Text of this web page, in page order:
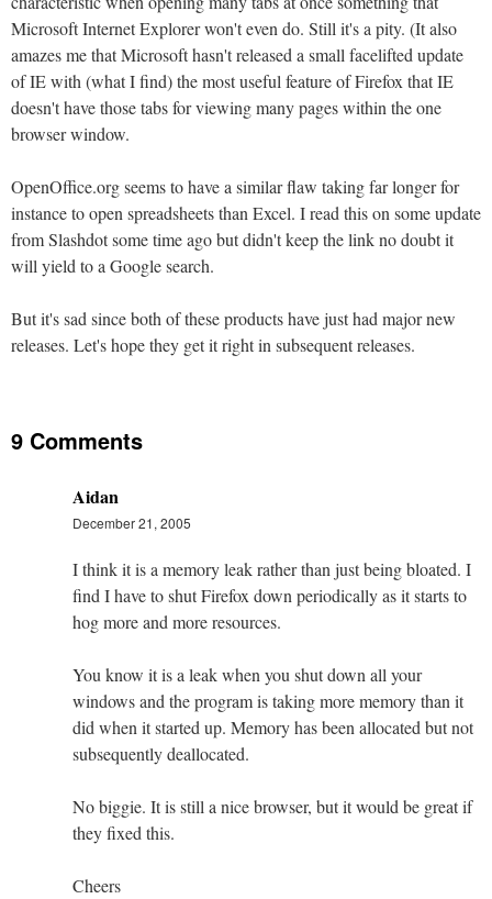
Microsoft Internet Explorer won't even do. Still it's a pity. (It also
amazes me that Microsoft hasn't released a small facelifted update
of IE with (what I find) the most useful feature of Firefox that IE
doesn't have those tabs for viewing many pages within the one
browser window.
OpenOffice.org seems to have a similar flaw taking far longer for
instance to open spreadsheets than Excel. I read this on some update
from Slashdot some time ago but didn't keep the link no doubt it
will yield to a Google search.
But it's sad since both of these products have just had major new
releases. Let's hope they get it right in subsequent releases.
9 Comments
Aidan
December 21, 2005
I think it is a memory leak rather than just being bloated. I
find I have to shut Firefox down periodically as it starts to
hog more and more resources.
You know it is a leak when you shut down all your
windows and the program is taking more memory than it
did when it started up. Memory has been allocated but not
subsequently deallocated.
No biggie. It is still a nice browser, but it would be great if
they fixed this.
Cheers